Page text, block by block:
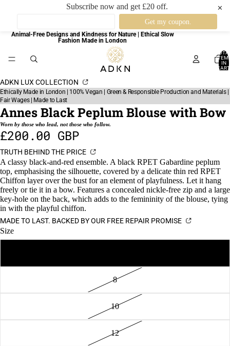
Subscribe now and get £20 off. ✕
Animal-Free Designs and Kindness for Nature | Ethical Slow
Fashion Made in London
IN
ADKN LUX COLLECTION
Ethically Made in London | 100% Vegan | Green & Responsible Production and Materials |
Fair Wages | Made to Last
Annes Black Peplum Blouse with Bow
Worn by those who lead, not those who follow.
£200.00 GBP
TRUTH BEHIND THE PRICE
A classy black-and-red ensemble. A black RPET Gabardine peplum
top, emphasising the silhouette, covered by a delicate thin red RPET
Chiffon layer over the bust for an element of playfulness. Let it hang
freely or tie it in a bow. Features a concealed nickle-free zip and a large
key-hole on the back, which adds to the femininity of the blouse, tying
in with the playful chiffon.
MADE TO LAST. BACKED BY OUR FREE REPAIR PROMISE
Size
8
10
12